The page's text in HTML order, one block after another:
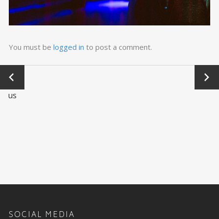
You must be logged in to post a comment.
←
Previo
us
Next
→
SOCIAL MEDIA